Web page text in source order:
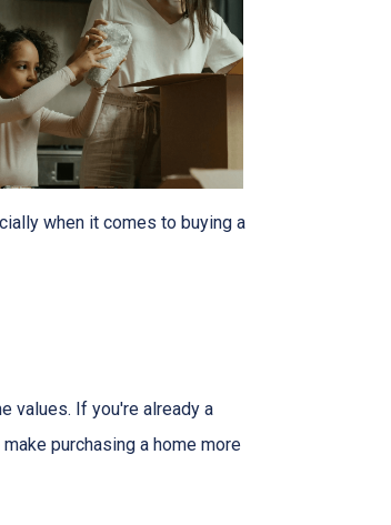
when it comes to buying a
values. If you're already a
purchasing a home more